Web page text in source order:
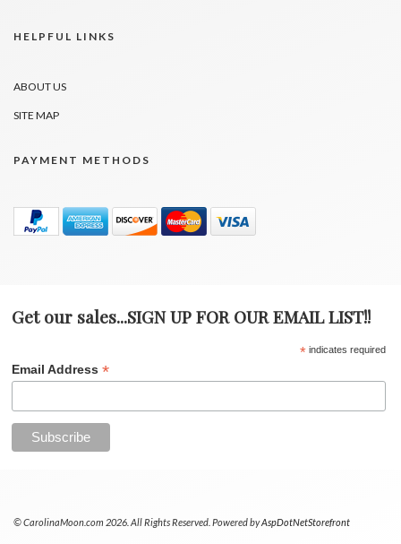
HELPFUL LINKS
ABOUT US
SITE MAP
PAYMENT METHODS
Get our sales...SIGN UP FOR OUR EMAIL LIST!!
*indicates required
Email Address*
© CarolinaMoon.com 2026. All Rights Reserved. Powered byAspDotNetStorefront